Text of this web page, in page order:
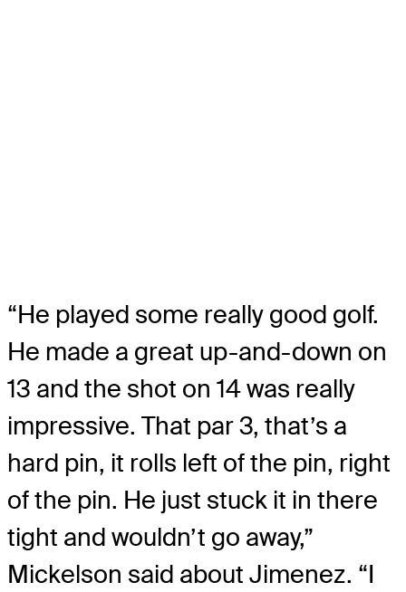
“He played some really good golf.
He made a great up-and-down on
13 and the shot on 14 was really
impressive. That par 3, that’s a
hard pin, it rolls left of the pin, right
of the pin. He just stuck it in there
tight and wouldn’t go away,”
Mickelson said about Jimenez. “I